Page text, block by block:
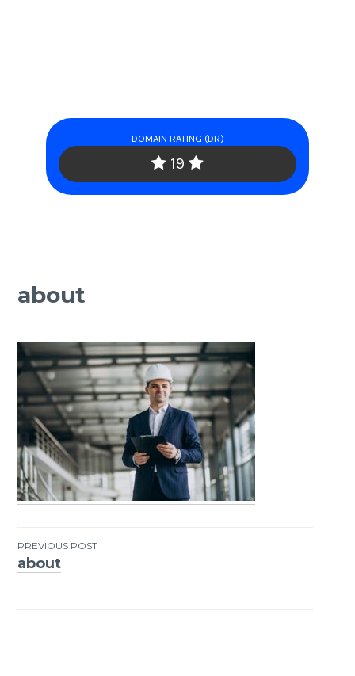
DOMAIN RATING (DR)
19
about
Post
PREVIOUS POST
about